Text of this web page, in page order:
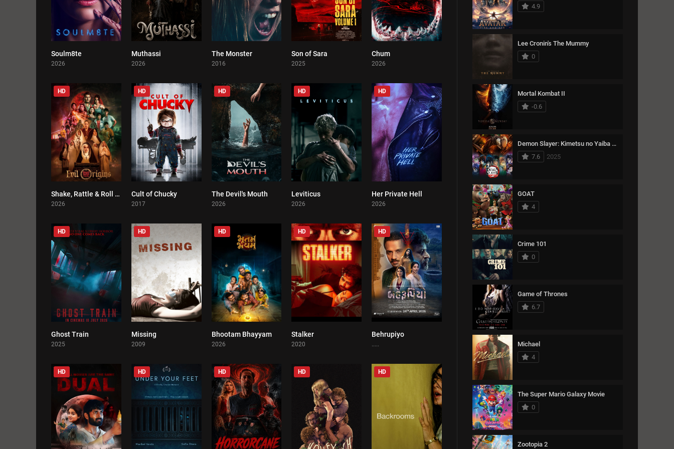
Soulm8te
2026
Muthassi
2026
The Monster
2016
Son of Sara
2025
Chum
2026
0
HD
Shake, Rattle & Roll Evil Origins
2026
HD
Cult of Chucky
2017
HD
The Devil's Mouth
2026
HD
Leviticus
2026
HD
Her Private Hell
2026
HD
Ghost Train
2025
HD
Missing
2009
HD
Bhootam Bhayyam
2026
HD
Stalker
2020
HD
Behrupiyo
.....
HD HD HD HD HD
Thriller
War
1993 1992
1990
1987 1986
1978 1977
1975
4.9
Lee Cronin's The Mummy
0
Mortal Kombat II
-0.6
Demon Slayer: Kimetsu no Yaiba Infinity Castle
7.6
2025
GOAT
4
Crime 101
0
Game of Thrones
6.7
Michael
4
The Super Mario Galaxy Movie
0
Zootopia 2